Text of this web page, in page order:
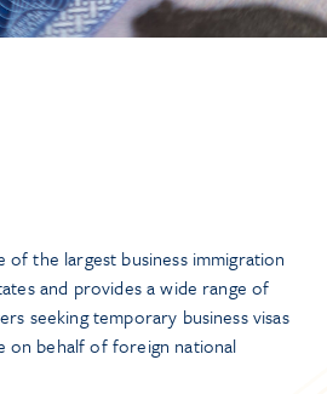
of the largest business immigration
and provides a wide range of
seeking temporary business visas
on behalf of foreign national